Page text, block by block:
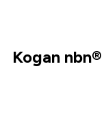
Kogan nbn®